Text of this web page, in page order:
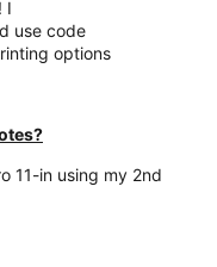
I
use code
options
11-in using my 2nd